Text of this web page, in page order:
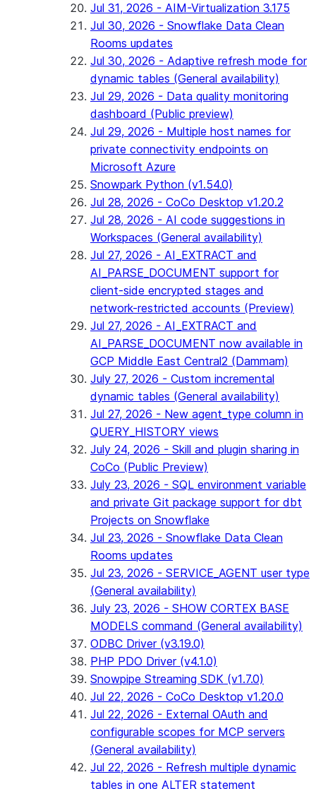
Jul 31, 2026 - AIM-Virtualization 3.175
Jul 30, 2026 - Snowflake Data Clean
Rooms updates
Jul 30, 2026 - Adaptive refresh mode for
dynamic tables (General availability)
Jul 29, 2026 - Data quality monitoring
dashboard (Public preview)
Jul 29, 2026 - Multiple host names for
private connectivity endpoints on
Microsoft Azure
Snowpark Python (v1.54.0)
Jul 28, 2026 - CoCo Desktop v1.20.2
Jul 28, 2026 - AI code suggestions in
Workspaces (General availability)
Jul 27, 2026 - AI_EXTRACT and
AI_PARSE_DOCUMENT support for
client-side encrypted stages and
network-restricted accounts (Preview)
Jul 27, 2026 - AI_EXTRACT and
AI_PARSE_DOCUMENT now available in
GCP Middle East Central2 (Dammam)
July 27, 2026 - Custom incremental
dynamic tables (General availability)
Jul 27, 2026 - New agent_type column in
QUERY_HISTORY views
July 24, 2026 - Skill and plugin sharing in
CoCo (Public Preview)
July 23, 2026 - SQL environment variable
and private Git package support for dbt
Projects on Snowflake
Jul 23, 2026 - Snowflake Data Clean
Rooms updates
Jul 23, 2026 - SERVICE_AGENT user type
(General availability)
July 23, 2026 - SHOW CORTEX BASE
MODELS command (General availability)
ODBC Driver (v3.19.0)
PHP PDO Driver (v4.1.0)
Snowpipe Streaming SDK (v1.7.0)
Jul 22, 2026 - CoCo Desktop v1.20.0
Jul 22, 2026 - External OAuth and
configurable scopes for MCP servers
(General availability)
Jul 22, 2026 - Refresh multiple dynamic
tables in one ALTER statement